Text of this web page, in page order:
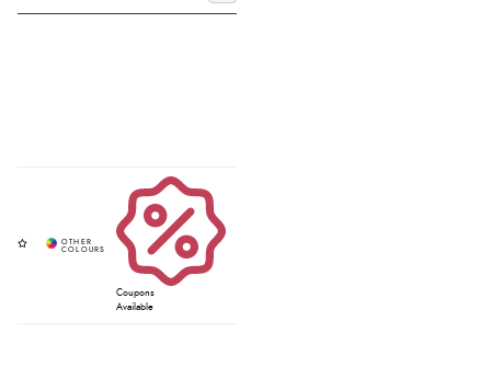
Coupons
Available